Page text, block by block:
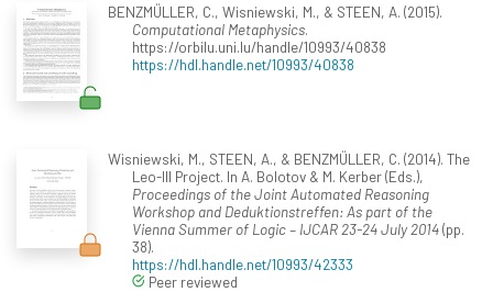
BENZMÜLLER, C., Wisniewski, M., & STEEN, A. (2015).
Computational Metaphysics.
https://orbilu.uni.lu/handle/10993/40838
https://hdl.handle.net/10993/40838
Wisniewski, M., STEEN, A., & BENZMÜLLER, C. (2014). The
Leo-III Project. In A. Bolotov & M. Kerber (Eds.),
Proceedings of the Joint Automated Reasoning
Workshop and Deduktionstreffen: As part of the
Vienna Summer of Logic – IJCAR 23-24 July 2014(pp.
38).
https://hdl.handle.net/10993/42333
Peer reviewed